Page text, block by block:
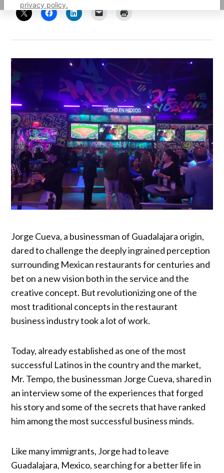
privacy policy.
Jorge Cueva, a businessman of Guadalajara origin,
dared to challenge the deeply ingrained perception
surrounding Mexican restaurants for centuries and
bet on a new vision both in the service and the
creative concept. But revolutionizing one of the
most traditional concepts in the restaurant
business industry took a lot of work.
Today, already established as one of the most
successful Latinos in the country and the market,
Mr. Tempo, the businessman Jorge Cueva, shared in
an interview some of the experiences that forged
his story and some of the secrets that have ranked
him among the most successful business minds.
Like many immigrants, Jorge had to leave
Guadalajara, Mexico, searching for a better life in